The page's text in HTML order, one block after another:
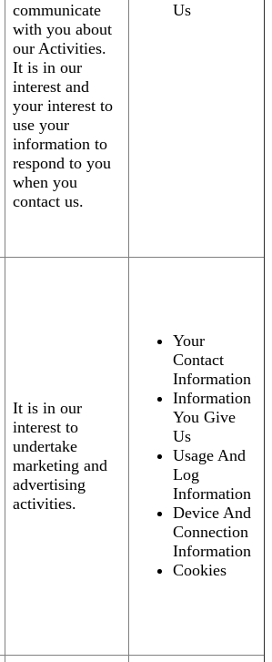
communicate
with you about
our Activities.
It is in our
interest and
your interest to
use your
information to
respond to you
when you
contact us.
Us
It is in our
interest to
undertake
marketing and
advertising
activities.
Your
Contact
Information
Information
You Give
Us
Usage And
Log
Information
Device And
Connection
Information
Cookies